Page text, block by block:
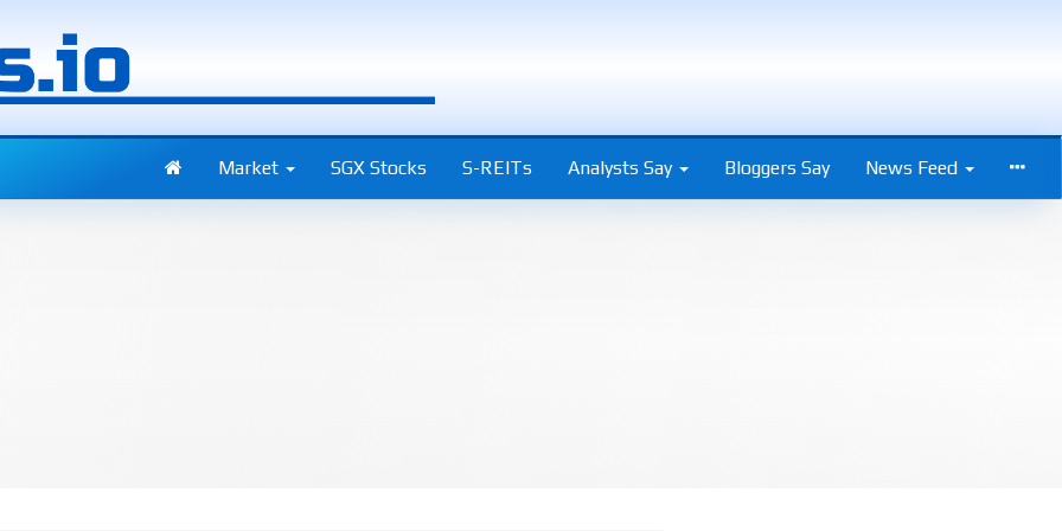
Market SGX Stocks S-REITs Analysts Say Bloggers Say News Feed